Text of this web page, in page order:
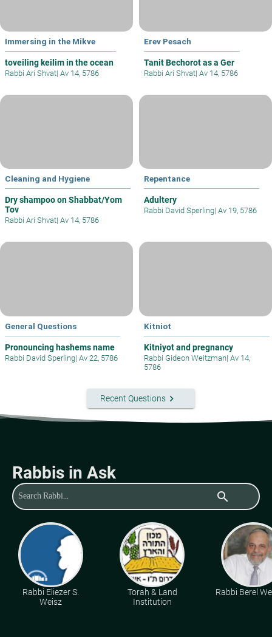
Immersing in the Mikve
toveiling keilim in the ocean
Rabbi Ari Shvat| Av 14, 5786
Erev Pesach
Tanit Bechorot as a Ger
Rabbi Ari Shvat| Av 14, 5786
Cleaning and Hygiene
Dry shampoo on Shabbat/Yom
Tov
Rabbi Ari Shvat| Av 14, 5786
Repentance
Adultery
Rabbi David Sperling| Av 19, 5786
General Questions
Pronouncing hashems name
Rabbi David Sperling| Av 22, 5786
Kitniot
Kitniyot and pregnancy
Rabbi Gideon Weitzman| Av 14,
5786
Recent Questionskeyboard_arrow_right
Rabbis in Ask
search
Rabbi Eliezer S.
Weisz
Torah & Land
Institution
Rabbi Berel